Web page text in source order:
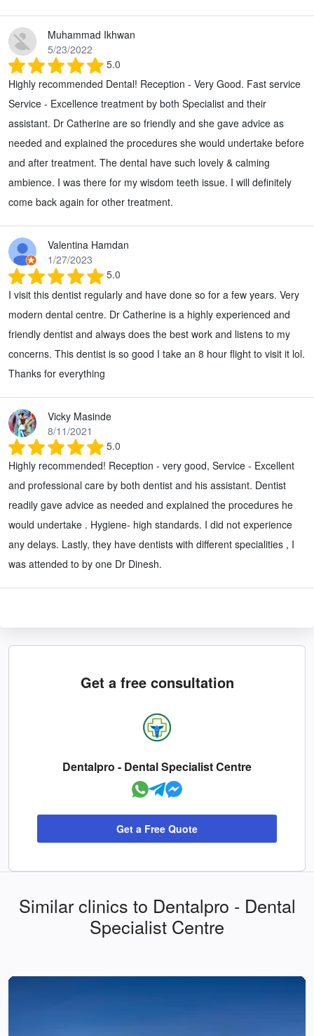
Muhammad Ikhwan
5/23/2022
5.0
Highly recommended Dental! Reception - Very Good. Fast service
Service - Excellence treatment by both Specialist and their
assistant. Dr Catherine are so friendly and she gave advice as
needed and explained the procedures she would undertake before
and after treatment. The dental have such lovely & calming
ambience. I was there for my wisdom teeth issue. I will definitely
come back again for other treatment.
Valentina Hamdan
1/27/2023
5.0
I visit this dentist regularly and have done so for a few years. Very
modern dental centre. Dr Catherine is a highly experienced and
friendly dentist and always does the best work and listens to my
concerns. This dentist is so good I take an 8 hour flight to visit it lol.
Thanks for everything
Vicky Masinde
8/11/2021
5.0
Highly recommended! Reception - very good, Service - Excellent
and professional care by both dentist and his assistant. Dentist
readily gave advice as needed and explained the procedures he
would undertake . Hygiene- high standards. I did not experience
any delays. Lastly, they have dentists with different specialities , I
was attended to by one Dr Dinesh.
Get a free consultation
Dentalpro - Dental Specialist Centre
Get a Free Quote
Similar clinics to Dentalpro - Dental
Specialist Centre